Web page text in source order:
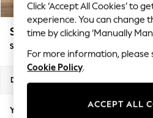
Summer Textures
Blues & Chambrays
Summer Whites
Chocolate Brown
Linen Collection
New Season Workwear
Autumn Must Haves
Stamford
Storage Footstool
Dimensions:
Your chosen options:
Click ‘Accept All Cookies’ to
experience. You can change
time by clicking ‘Manually
For more information, please
Cookie Policy.
ACCEPT ALL